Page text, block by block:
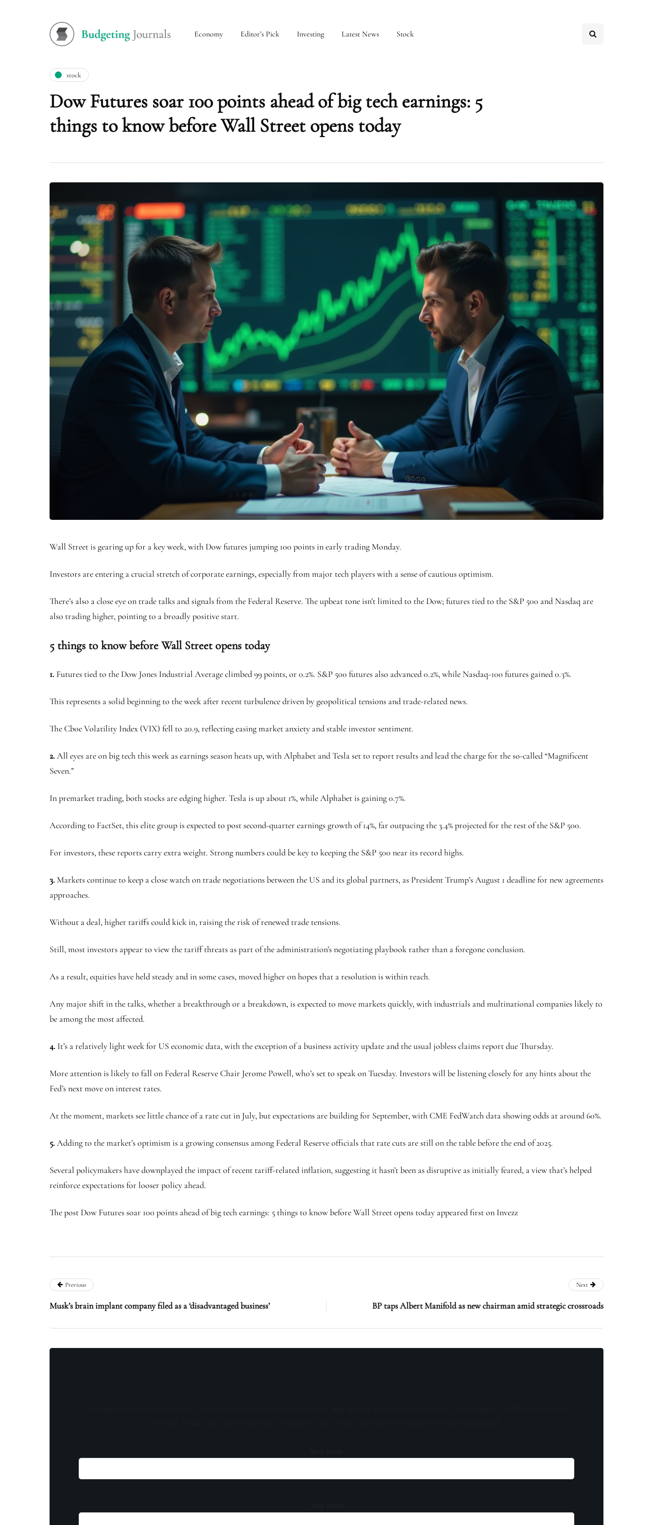
Economy Editor’s Pick Investing Latest News Stock
stock
Dow Futures soar 100 points ahead of big tech earnings: 5
things to know before Wall Street opens today
Wall Street is gearing up for a key week, with Dow futures jumping 100 points in early trading Monday.
Investors are entering a crucial stretch of corporate earnings, especially from major tech players with a sense of cautious optimism.
There’s also a close eye on trade talks and signals from the Federal Reserve. The upbeat tone isn’t limited to the Dow; futures tied to the S&P 500 and Nasdaq are
also trading higher, pointing to a broadly positive start.
5 things to know before Wall Street opens today
1. Futures tied to the Dow Jones Industrial Average climbed 99 points, or 0.2%. S&P 500 futures also advanced 0.2%, while Nasdaq-100 futures gained 0.3%.
This represents a solid beginning to the week after recent turbulence driven by geopolitical tensions and trade-related news.
The Cboe Volatility Index (VIX) fell to 20.9, reflecting easing market anxiety and stable investor sentiment.
2.All eyes are on big tech this week as earnings season heats up, with Alphabet and Tesla set to report results and lead the charge for the so-called “Magnificent
Seven.”
In premarket trading, both stocks are edging higher. Tesla is up about 1%, while Alphabet is gaining 0.7%.
According to FactSet, this elite group is expected to post second-quarter earnings growth of 14%, far outpacing the 3.4% projected for the rest of the S&P 500.
For investors, these reports carry extra weight. Strong numbers could be key to keeping the S&P 500 near its record highs.
3. Markets continue to keep a close watch on trade negotiations between the US and its global partners, as President Trump’s August 1 deadline for new agreements
approaches.
Without a deal, higher tariffs could kick in, raising the risk of renewed trade tensions.
Still, most investors appear to view the tariff threats as part of the administration’s negotiating playbook rather than a foregone conclusion.
As a result, equities have held steady and in some cases, moved higher on hopes that a resolution is within reach.
Any major shift in the talks, whether a breakthrough or a breakdown, is expected to move markets quickly, with industrials and multinational companies likely to
be among the most affected.
4. It’s a relatively light week for US economic data, with the exception of a business activity update and the usual jobless claims report due Thursday.
More attention is likely to fall on Federal Reserve Chair Jerome Powell, who’s set to speak on Tuesday. Investors will be listening closely for any hints about the
Fed’s next move on interest rates.
At the moment, markets see little chance of a rate cut in July, but expectations are building for September, with CME FedWatch data showing odds at around 60%.
5.Adding to the market’s optimism is a growing consensus among Federal Reserve officials that rate cuts are still on the table before the end of 2025.
Several policymakers have downplayed the impact of recent tariff-related inflation, suggesting it hasn’t been as disruptive as initially feared, a view that’s helped
reinforce expectations for looser policy ahead.
The post Dow Futures soar 100 points ahead of big tech earnings: 5 things to know before Wall Street opens today appeared first on Invezz
Previous
Musk’s brain implant company filed as a ‘disadvantaged business’
Next
BP taps Albert Manifold as new chairman amid strategic crossroads